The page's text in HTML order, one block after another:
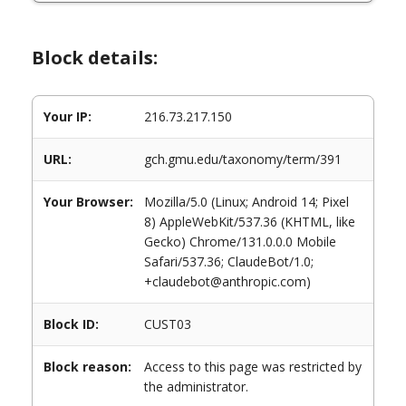
Block details:
Your IP: 216.73.217.150
URL: gch.gmu.edu/taxonomy/term/391
Your Browser:
Mozilla/5.0 (Linux; Android 14; Pixel
8) AppleWebKit/537.36 (KHTML, like
Gecko) Chrome/131.0.0.0 Mobile
Safari/537.36; ClaudeBot/1.0;
+claudebot@anthropic.com)
Block ID: CUST03
Block reason:
Access to this page was restricted by
the administrator.